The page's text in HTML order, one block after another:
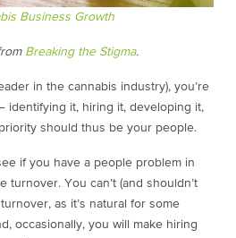
Business Growth
Breaking the Stigma.
in the cannabis industry), you’re
identifying it, hiring it, developing it,
should thus be your people.
if you have a people problem in
turnover. You can’t (and shouldn’t
as it’s natural for some
occasionally, you will make hiring